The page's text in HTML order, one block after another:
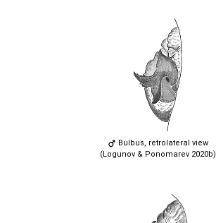
Bulbus, retrolateral view
(Logunov & Ponomarev 2020b)